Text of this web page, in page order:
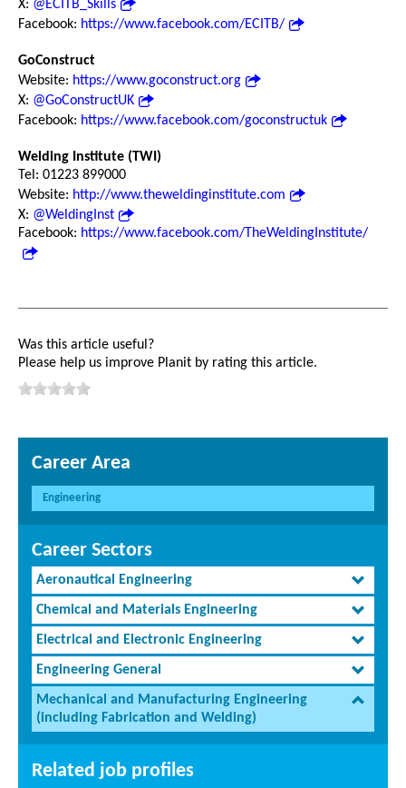
X: @ECITB_Skills
Facebook: https://www.facebook.com/ECITB/
GoConstruct
Website: https://www.goconstruct.org
X: @GoConstructUK
Facebook: https://www.facebook.com/goconstructuk
Welding Institute (TWI)
Tel: 01223 899000
Website: http://www.theweldinginstitute.com
X: @WeldingInst
Facebook: https://www.facebook.com/TheWeldingInstitute/
Was this article useful?
Please help us improve Planit by rating this article.
Career Area
Engineering
Career Sectors
Aeronautical Engineering
Chemical and Materials Engineering
Electrical and Electronic Engineering
Engineering General
Mechanical and Manufacturing Engineering
(including Fabrication and Welding)
Related job profiles